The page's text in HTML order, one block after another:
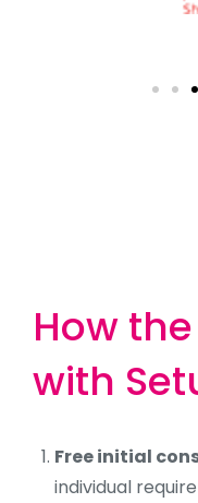
How
with
Free initial
individual